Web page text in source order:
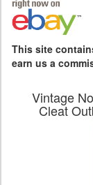
This site
earn us a
Vintage
Cleat